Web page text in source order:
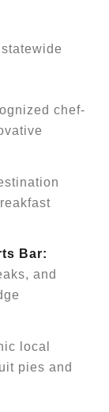
chef-
Bar:
and
local
pies and